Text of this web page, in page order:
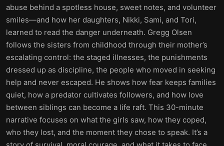
abuse behind a spotless house, sweet notes, and volunteer
smiles—and how her daughters, Nikki, Sami, and Tori,
learned to read the danger underneath. Gregg Olsen
follows the sisters from childhood through their mother’s
escalating control: the staged illnesses, the punishments
dressed up as discipline, the people who moved in seeking
help and never escaped. He shows how fear keeps families
quiet, how a predator cultivates followers, and how love
between siblings can become a life raft. This 30-minute
narrative focuses on what the girls saw, how they coped,
who they lost, and the moment they chose to speak. It’s a